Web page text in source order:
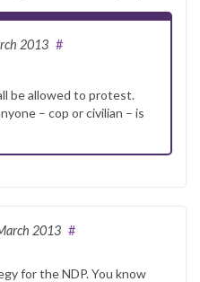
2013 #
be allowed to protest.
– cop or civilian – is
2013 #
for the NDP. You know